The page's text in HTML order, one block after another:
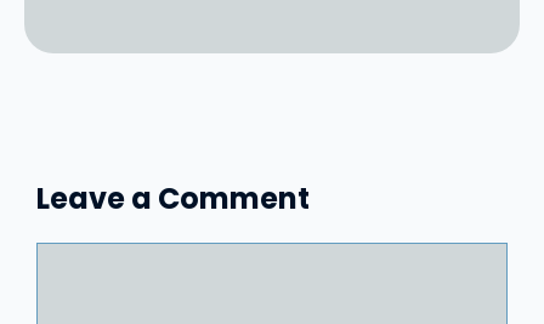
Leave a Comment